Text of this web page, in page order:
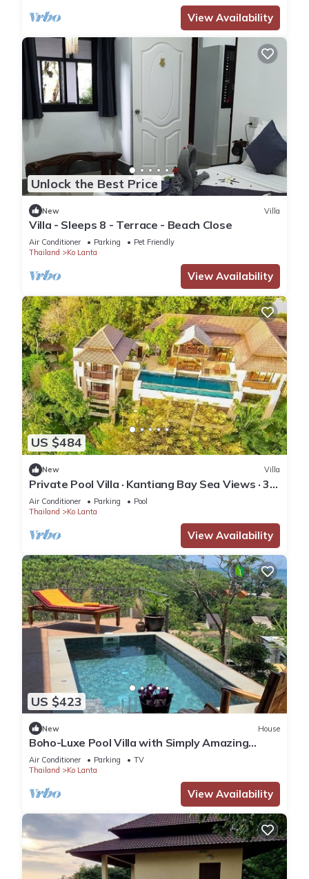
View Availability
Unlock the Best Price
New Villa
Villa - Sleeps 8 - Terrace - Beach Close
Air Conditioner Parking
Pet Friendly
Thailand
Ko Lanta
View Availability
US $484
New Villa
Private Pool Villa · Kantiang Bay Sea Views · 3
Bedrooms
Air Conditioner Parking
Pool
Thailand
Ko Lanta
View Availability
US $423
New House
Boho-Luxe Pool Villa with Simply Amazing
Views by Setting Sun Boutique Homes
Air Conditioner Parking
TV
Thailand
Ko Lanta
View Availability